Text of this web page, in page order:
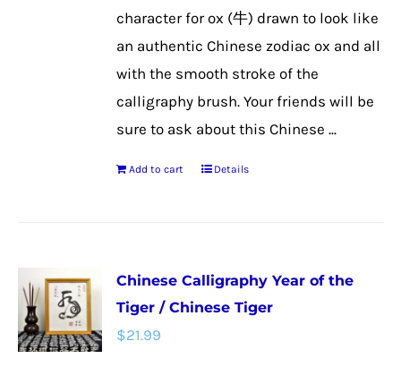
character for ox (牛) drawn to look like
an authentic Chinese zodiac ox and all
with the smooth stroke of the
calligraphy brush. Your friends will be
sure to ask about this Chinese ...
Add to cart Details
Chinese Calligraphy Year of the
Tiger / Chinese Tiger
$21.99